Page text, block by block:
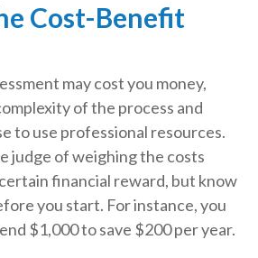
Cost-Benefit
may cost you money,
of the process and
to use professional resources.
judge of weighing the costs
financial reward, but know
you start. For instance, you
$1,000 to save $200 per year.